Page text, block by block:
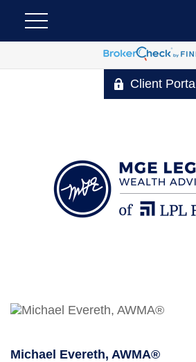
Client Portal
Michael Evereth, AWMA®